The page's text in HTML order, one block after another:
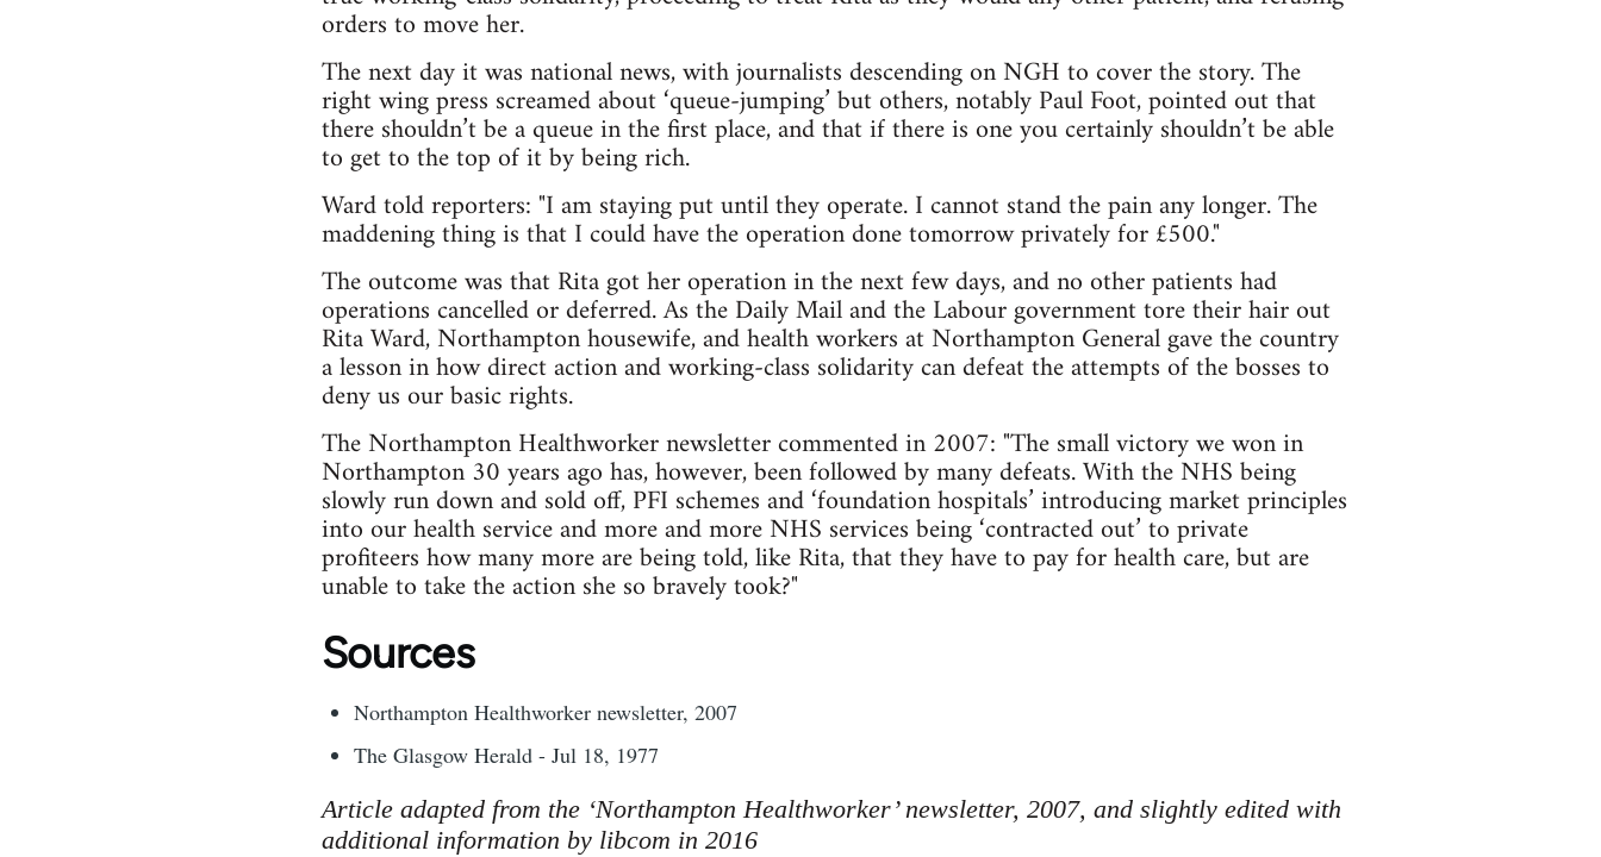
orders to move her.
The next day it was national news, with journalists descending on NGH to cover the story. The
right wing press screamed about ‘queue-jumping’ but others, notably Paul Foot, pointed out that
there shouldn’t be a queue in the first place, and that if there is one you certainly shouldn’t be able
to get to the top of it by being rich.
Ward told reporters: "I am staying put until they operate. I cannot stand the pain any longer. The
maddening thing is that I could have the operation done tomorrow privately for £500."
The outcome was that Rita got her operation in the next few days, and no other patients had
operations cancelled or deferred. As the Daily Mail and the Labour government tore their hair out
Rita Ward, Northampton housewife, and health workers at Northampton General gave the country
a lesson in how direct action and working-class solidarity can defeat the attempts of the bosses to
deny us our basic rights.
The Northampton Healthworker newsletter commented in 2007: "The small victory we won in
Northampton 30 years ago has, however, been followed by many defeats. With the NHS being
slowly run down and sold off, PFI schemes and ‘foundation hospitals’ introducing market principles
into our health service and more and more NHS services being ‘contracted out’ to private
profiteers how many more are being told, like Rita, that they have to pay for health care, but are
unable to take the action she so bravely took?"
Sources
Northampton Healthworker newsletter, 2007
The Glasgow Herald - Jul 18, 1977
Article adapted from the ‘Northampton Healthworker’ newsletter, 2007, and slightly edited with
additional information by libcom in 2016